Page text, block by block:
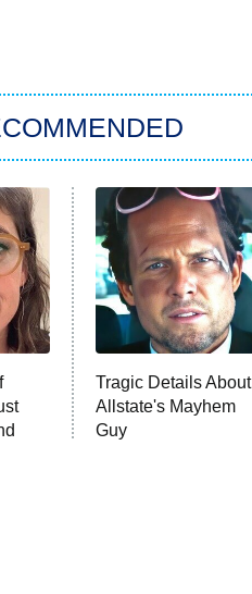
Tragic Details About
Allstate's Mayhem
Guy